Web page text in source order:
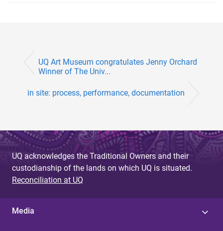
UQ Art Museum congratulates Jenny Orchard
Winner of The Univ...
in site: process, performance, documentation
UQ acknowledges the Traditional Owners and their
custodianship of the lands on which UQ is situated.
Reconciliation at UQ
Media